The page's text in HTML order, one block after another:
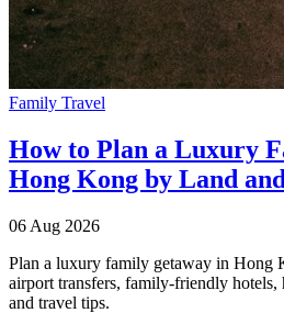
Family Travel
How to Plan a Luxury
Hong Kong by Land
06 Aug 2026
Plan a luxury family getaway in Hong
airport transfers, family-friendly hotels,
and travel tips.